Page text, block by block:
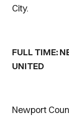
City.
FULL TIME:
UNITED
Newport